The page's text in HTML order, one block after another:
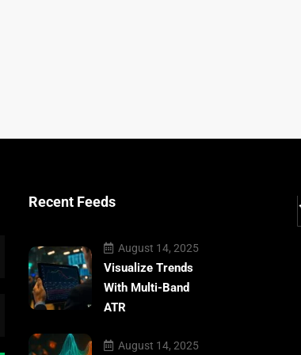
Recent Feeds
August 14, 2025
Visualize Trends
With Multi-Band
ATR
August 14, 2025